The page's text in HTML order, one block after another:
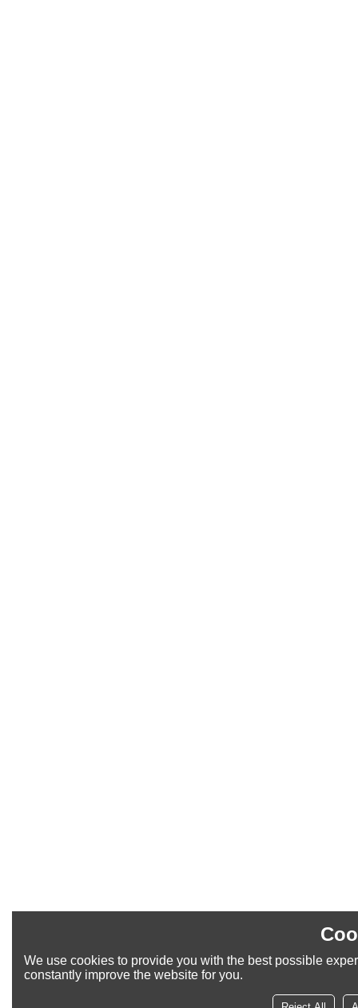
We use cookies to provide you with the best possible
constantly improve the website for you.